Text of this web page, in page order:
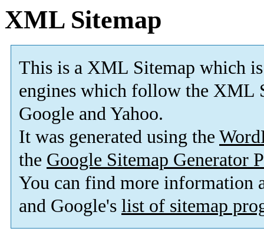
XML Sitemap
This is a XML Sitemap which is
engines which follow the XML
Google and Yahoo.
It was generated using the
the Google Sitemap Generator
You can find more information
and Google's list of sitemap